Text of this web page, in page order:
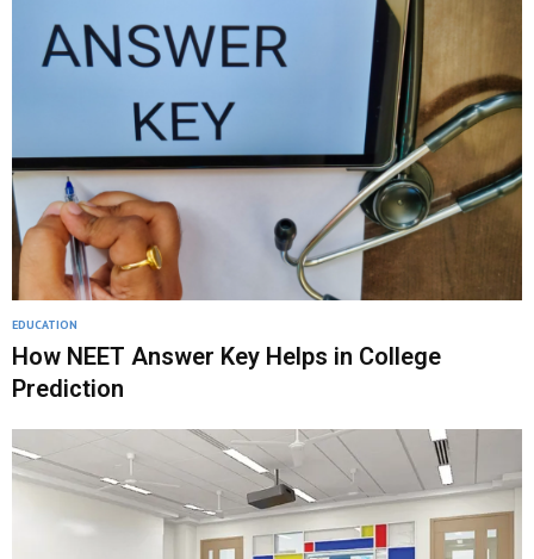
EDUCATION
How NEET Answer Key Helps in College
Prediction